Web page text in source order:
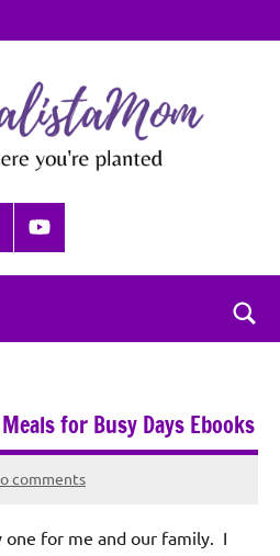
YouTube
for Busy Days Ebooks
comments
for me and our family. I